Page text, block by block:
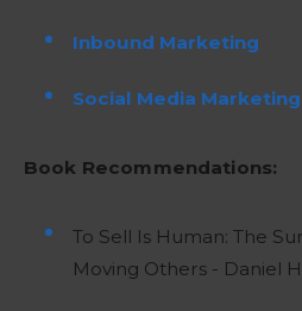
Inbound Marketing
Social Media Marketing
Book Recommendations:
To Sell Is Human: The
Moving Others - Daniel